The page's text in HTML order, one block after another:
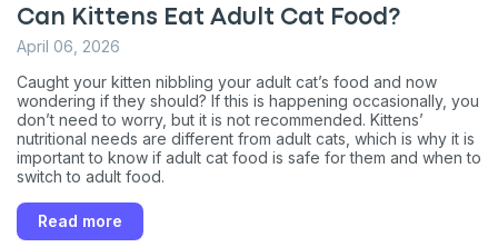
Can Kittens Eat Adult Cat Food?
April 06, 2026
Caught your kitten nibbling your adult cat’s food and now
wondering if they should? If this is happening occasionally, you
don’t need to worry, but it is not recommended. Kittens’
nutritional needs are different from adult cats, which is why it is
important to know if adult cat food is safe for them and when to
switch to adult food.
Read more